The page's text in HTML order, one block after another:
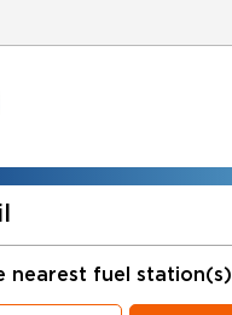
nearest fuel station(s)